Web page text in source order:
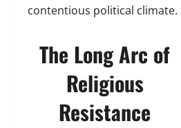
contentious political climate.
The Long Arc of
Religious
Resistance